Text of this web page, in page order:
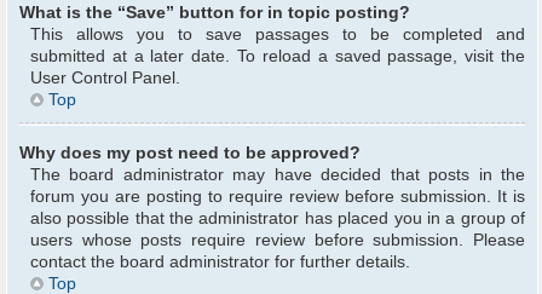
What is the “Save” button for in topic posting?
This allows you to save passages to be completed and
submitted at a later date. To reload a saved passage, visit the
User Control Panel.
Top
Why does my post need to be approved?
The board administrator may have decided that posts in the
forum you are posting to require review before submission. It is
also possible that the administrator has placed you in a group of
users whose posts require review before submission. Please
contact the board administrator for further details.
Top